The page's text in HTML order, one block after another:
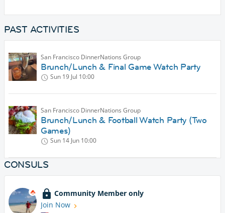
PAST ACTIVITIES
San Francisco DinnerNations Group
Brunch/Lunch & Final Game Watch Party
Sun 19 Jul 10:00
San Francisco DinnerNations Group
Brunch/Lunch & Football Watch Party (Two
Games)
Sun 14 Jun 10:00
CONSULS
Community Member only
Join Now